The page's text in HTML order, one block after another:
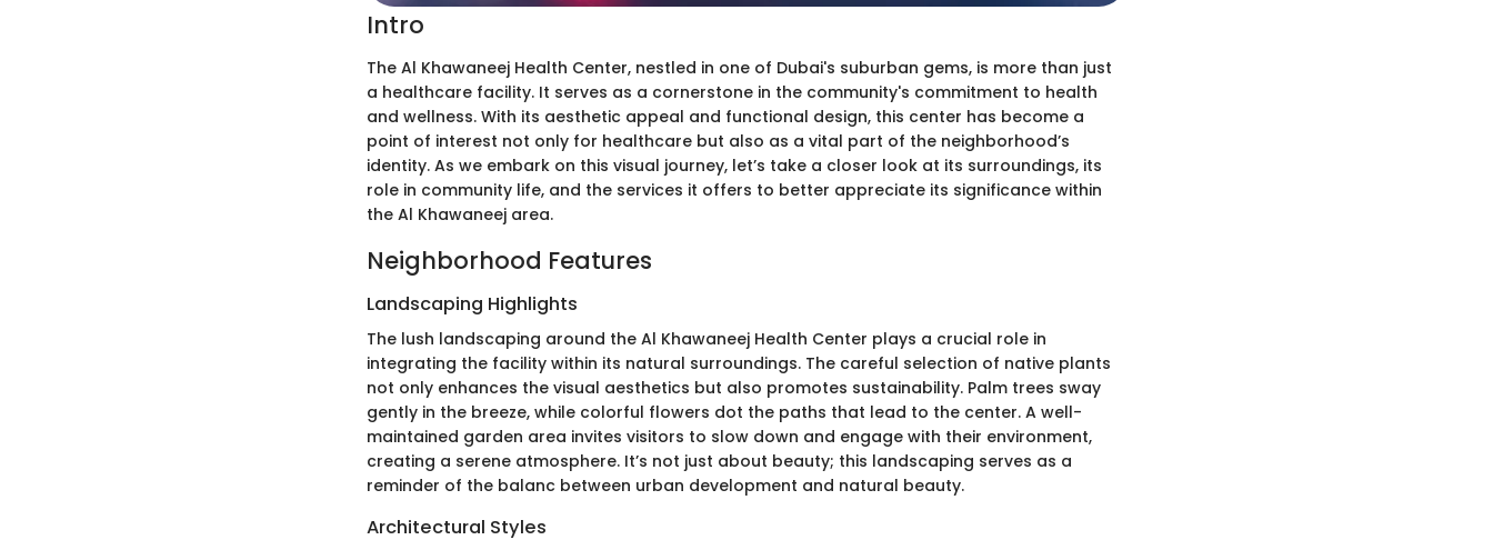
Intro
The Al Khawaneej Health Center, nestled in one of Dubai's suburban gems, is more than just
a healthcare facility. It serves as a cornerstone in the community's commitment to health
and wellness. With its aesthetic appeal and functional design, this center has become a
point of interest not only for healthcare but also as a vital part of the neighborhood’s
identity. As we embark on this visual journey, let’s take a closer look at its surroundings, its
role in community life, and the services it offers to better appreciate its significance within
the Al Khawaneej area.
Neighborhood Features
Landscaping Highlights
The lush landscaping around the Al Khawaneej Health Center plays a crucial role in
integrating the facility within its natural surroundings. The careful selection of native plants
not only enhances the visual aesthetics but also promotes sustainability. Palm trees sway
gently in the breeze, while colorful flowers dot the paths that lead to the center. A well-
maintained garden area invites visitors to slow down and engage with their environment,
creating a serene atmosphere. It’s not just about beauty; this landscaping serves as a
reminder of the balanc between urban development and natural beauty.
Architectural Styles